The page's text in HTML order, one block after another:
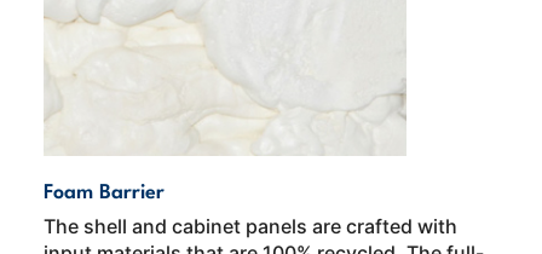
Foam Barrier
The shell and cabinet panels are crafted with